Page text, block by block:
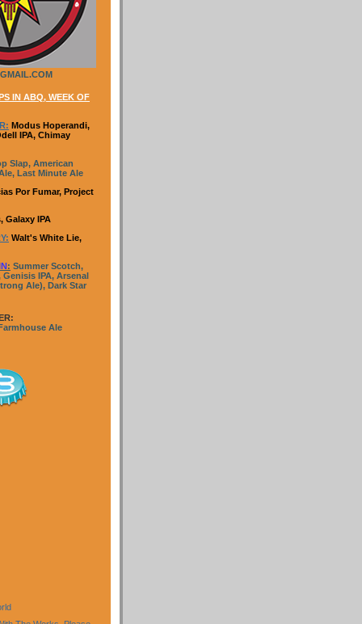
IN ABQ, WEEK OF
Modus Hoperandi,
IPA, Chimay
Slap, American
Last Minute Ale
Por Fumar, Project
Galaxy IPA
Walt's White Lie,
: Summer Scotch,
Genisis IPA, Arsenal
Ale), Dark Star
Ale